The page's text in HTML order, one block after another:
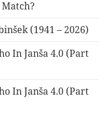
(1941 – 2026)
In Janša 4.0 (Part
In Janša 4.0 (Part